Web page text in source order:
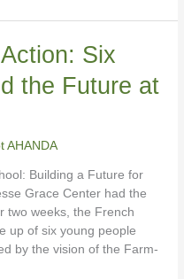
Six
the Future at
AHANDA
Building a Future for
Grace Center had the
two weeks, the French
up of six young people
by the vision of the Farm-